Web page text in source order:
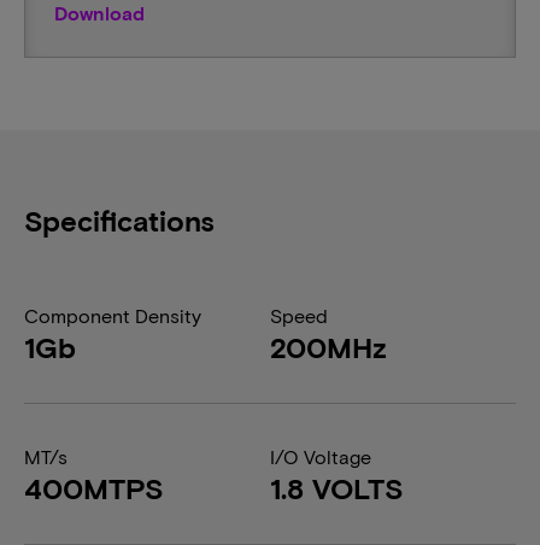
Download
Specifications
Component Density
1Gb
Speed
200MHz
MT/s
400MTPS
I/O Voltage
1.8 VOLTS